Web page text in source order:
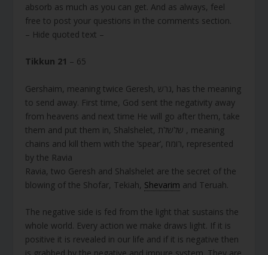
absorb as much as you can get. And as always, feel
free to post your questions in the comments section.
– Hide quoted text –
Tikkun 21 – 65
Gershaim, meaning twice Geresh, גרש, has the meaning
to send away. First time, God sent the negativity away
from heavens and next time He will go after them, take
them and put them in, Shalshelet, שלשלת , meaning
chains and kill them with the ‘spear’, רומח, represented
by the Ravia
Ravia,two Geresh and Shalshelet are the secret of the
blowing of the Shofar, Tekiah, Shevarim and Teruah.
The negative side is fed from the light that sustains the
whole world. Every action we make draws light. If it is
positive it is revealed in our life and if it is negative then